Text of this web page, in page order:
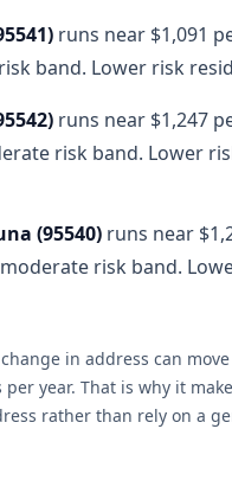
) runs near $1,091
band. Lower risk
) runs near $1,247
risk band. Lower
(95540) runs near
risk band.
in address can
year. That is why it
rather than rely on a